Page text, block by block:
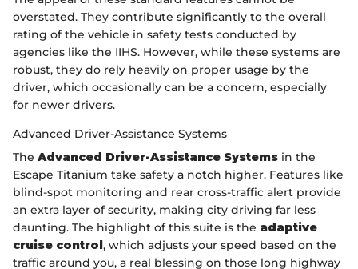
overstated. They contribute significantly to the overall
rating of the vehicle in safety tests conducted by
agencies like the IIHS. However, while these systems are
robust, they do rely heavily on proper usage by the
driver, which occasionally can be a concern, especially
for newer drivers.
Advanced Driver-Assistance Systems
The Advanced Driver-Assistance Systems in the
Escape Titanium take safety a notch higher. Features like
blind-spot monitoring and rear cross-traffic alert provide
an extra layer of security, making city driving far less
daunting. The highlight of this suite is the adaptive
cruise control, which adjusts your speed based on the
traffic around you, a real blessing on those long highway